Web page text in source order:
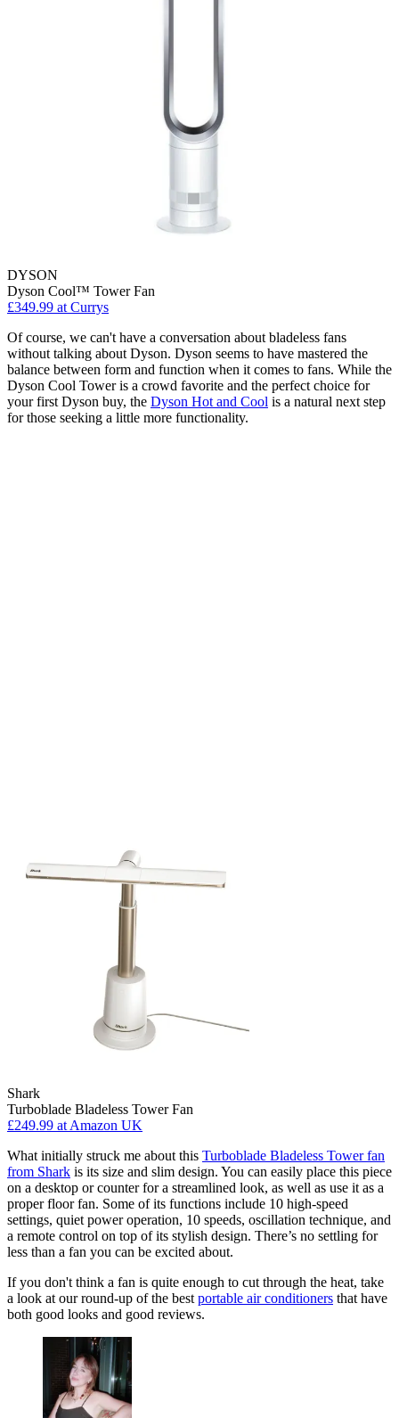
DYSON
Dyson Cool™ Tower Fan
£349.99 at Currys
Of course, we can't have a conversation about bladeless fans
without talking about Dyson. Dyson seems to have mastered the
balance between form and function when it comes to fans. While the
Dyson Cool Tower is a crowd favorite and the perfect choice for
your first Dyson buy, the Dyson Hot and Cool is a natural next step
for those seeking a little more functionality.
Shark
Turboblade Bladeless Tower Fan
£249.99 at Amazon UK
What initially struck me about this Turboblade Bladeless Tower fan
from Shark is its size and slim design. You can easily place this piece
on a desktop or counter for a streamlined look, as well as use it as a
proper floor fan. Some of its functions include 10 high-speed
settings, quiet power operation, 10 speeds, oscillation technique, and
a remote control on top of its stylish design. There’s no settling for
less than a fan you can be excited about.
If you don't think a fan is quite enough to cut through the heat, take
a look at our round-up of the bestportable air conditioners that have
both good looks and good reviews.